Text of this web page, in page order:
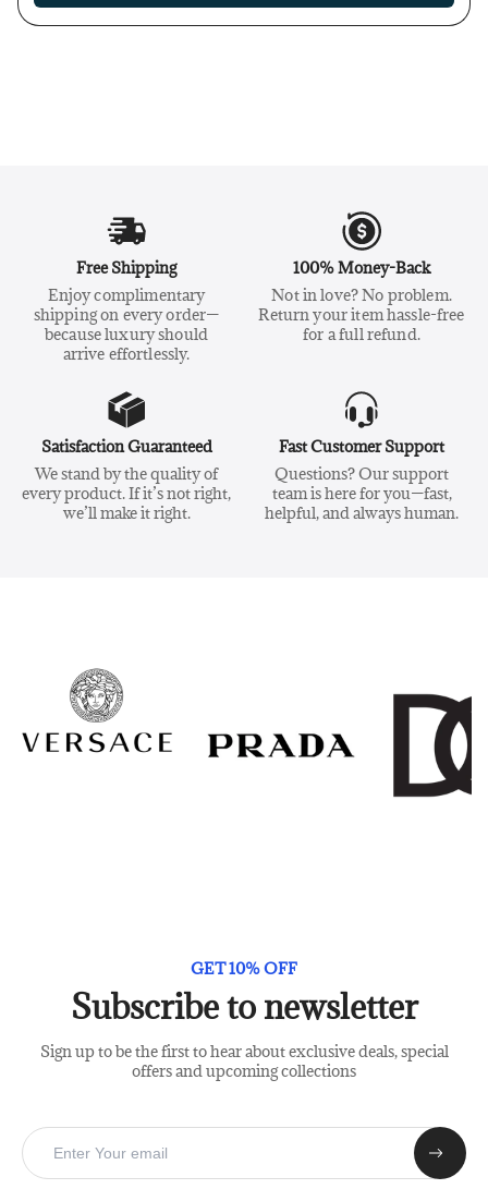
Free Shipping
Enjoy complimentary
shipping on every order—
because luxury should
arrive effortlessly.
100% Money-Back
Not in love? No problem.
Return your item hassle-free
for a full refund.
Satisfaction Guaranteed
We stand by the quality of
every product. If it’s not right,
we’ll make it right.
Fast Customer Support
Questions? Our support
team is here for you—fast,
helpful, and always human.
GET 10% OFF
Subscribe to newsletter
Sign up to be the first to hear about exclusive deals, special
offers and upcoming collections